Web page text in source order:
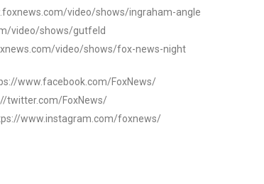
video/shows/ingraham-angle
video/shows/gutfeld
video/shows/fox-news-night
www.facebook.com/FoxNews/
twitter.com/FoxNews/
www.instagram.com/foxnews/